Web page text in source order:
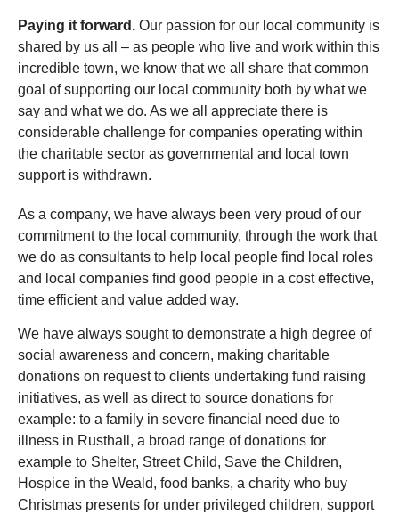
Paying it forward. Our passion for our local community is
shared by us all – as people who live and work within this
incredible town, we know that we all share that common
goal of supporting our local community both by what we
say and what we do. As we all appreciate there is
considerable challenge for companies operating within
the charitable sector as governmental and local town
support is withdrawn.
As a company, we have always been very proud of our
commitment to the local community, through the work that
we do as consultants to help local people find local roles
and local companies find good people in a cost effective,
time efficient and value added way.
We have always sought to demonstrate a high degree of
social awareness and concern, making charitable
donations on request to clients undertaking fund raising
initiatives, as well as direct to source donations for
example: to a family in severe financial need due to
illness in Rusthall, a broad range of donations for
example to Shelter, Street Child, Save the Children,
Hospice in the Weald, food banks, a charity who buy
Christmas presents for under privileged children, support